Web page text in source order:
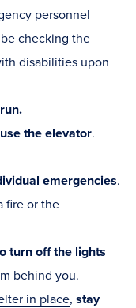
personnel
checking the
disabilities upon
the elevator.
emergencies.
fire or the
turn off the lights
behind you.
in place, stay